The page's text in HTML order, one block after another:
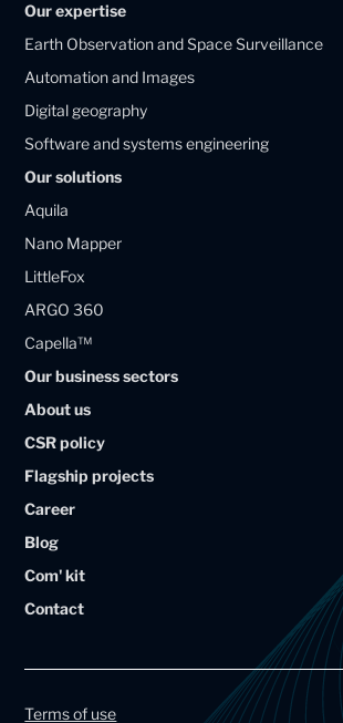
n
k
e
d
i
n
M
a
g
e
l
l
i
u
m
A
r
t
a
i
t
t
e
r
X
a
e
l
u
m
t
a
r
Our expertise
Earth Observation and Space Surveillance
Automation and Images
Digital geography
Software and systems engineering
Our solutions
Aquila
Nano Mapper
LittleFox
ARGO 360
Capella™
Our business sectors
About us
CSR policy
Flagship projects
Career
Blog
Com' kit
Contact
Terms of use